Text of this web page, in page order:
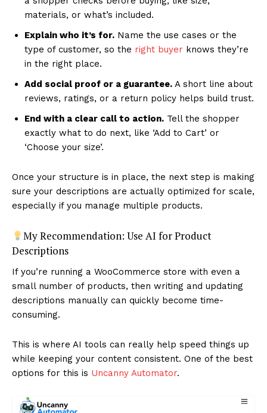
materials, or what’s included.
Explain who it’s for. Name the use cases or the
type of customer, so the right buyer knows they’re
in the right place.
Add social proof or a guarantee. A short line about
reviews, ratings, or a return policy helps build trust.
End with a clear call to action. Tell the shopper
exactly what to do next, like ‘Add to Cart’ or
‘Choose your size’.
Once your structure is in place, the next step is making
sure your descriptions are actually optimized for scale,
especially if you manage multiple products.
My Recommendation: Use AI for Product
Descriptions
If you’re running a WooCommerce store with even a
small number of products, then writing and updating
descriptions manually can quickly become time-
consuming.
This is where AI tools can really help speed things up
while keeping your content consistent. One of the best
options for this is Uncanny Automator.